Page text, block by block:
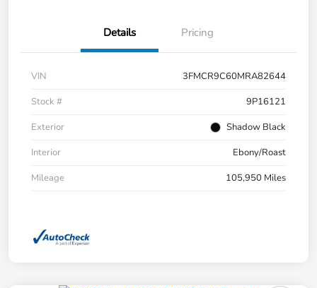
Details Pricing
VIN
3FMCR9C60MRA82644
Stock #
9P16121
Exterior
Shadow Black
Interior
Ebony/Roast
Mileage
105,950 Miles